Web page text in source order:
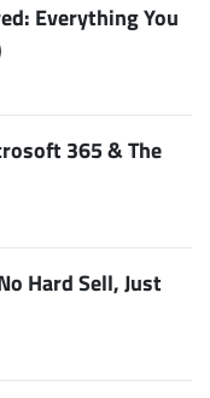
Everything You
365 & The
Hard Sell, Just